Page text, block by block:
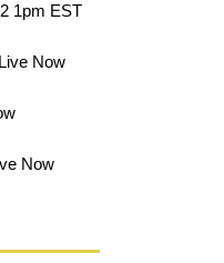
1pm EST
Now
Now